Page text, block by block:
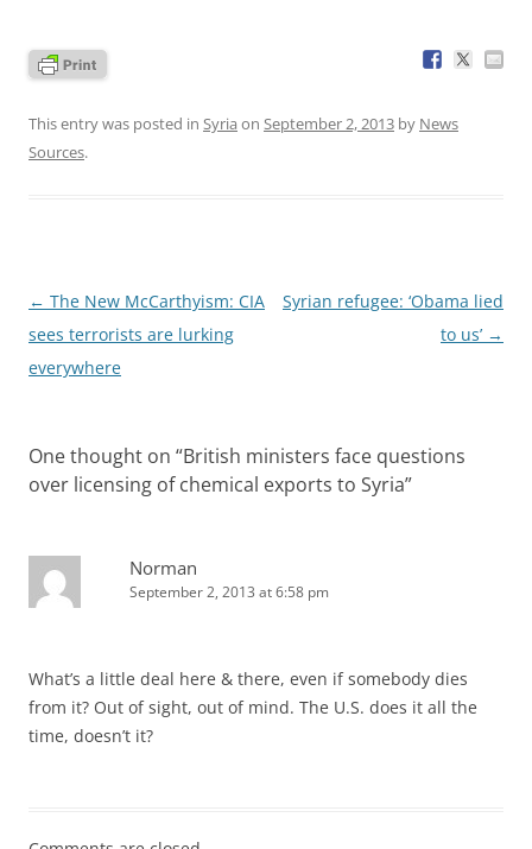
This entry was posted in Syria on September 2, 2013 by News
Sources.
Post
navigation
← The New McCarthyism: CIA
sees terrorists are lurking
everywhere
Syrian refugee: ‘Obama lied
to us’ →
One thought on “British ministers face questions
over licensing of chemical exports to Syria”
Norman
September 2, 2013 at 6:58 pm
What’s a little deal here & there, even if somebody dies
from it? Out of sight, out of mind. The U.S. does it all the
time, doesn’t it?